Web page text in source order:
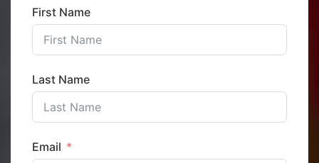
First Name
Last Name
Email